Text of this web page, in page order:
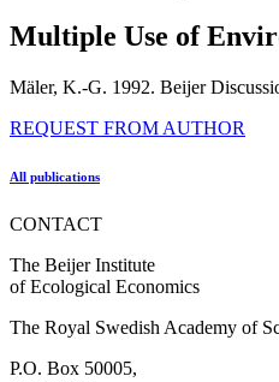
Multiple Use of
Mäler, K.-G. 1992. Beijer
REQUEST FROM AUTHOR
All publications
CONTACT
The Beijer Institute
of Ecological Economics
The Royal Swedish Academy of
P.O. Box 50005,